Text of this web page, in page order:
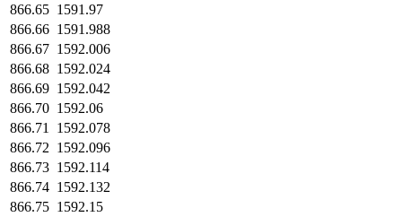
866.65 1591.97
866.66 1591.988
866.67 1592.006
866.68 1592.024
866.69 1592.042
866.70 1592.06
866.71
1592.078
866.72 1592.096
866.73 1592.114
866.74 1592.132
866.75 1592.15